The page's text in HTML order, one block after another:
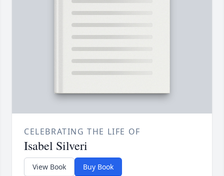
CELEBRATING THE LIFE OF
Isabel Silveri
View Book Buy Book